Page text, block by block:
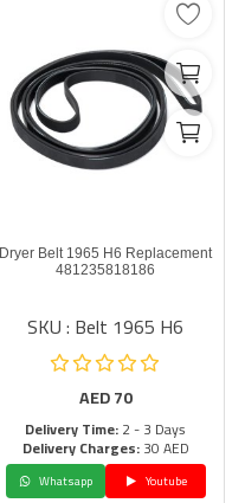
Dryer Belt 1965 H6 Replacement
481235818186
SKU : Belt 1965 H6
AED70
Delivery Time:2 - 3 Days
Delivery Charges:30 AED
Whatsapp
Youtube